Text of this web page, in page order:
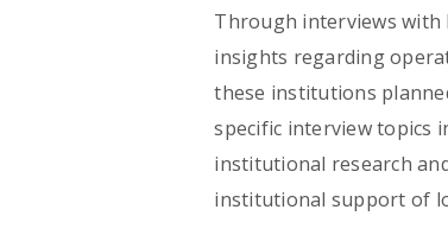
Through interviews with
insights regarding
these institutions
specific interview topics
institutional research
institutional support of